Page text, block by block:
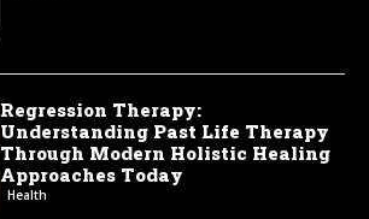
Regression Therapy:
Understanding Past Life Therapy
Through Modern Holistic Healing
Approaches Today
Health